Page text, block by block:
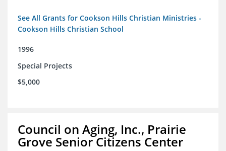
See All Grants for Cookson Hills Christian Ministries -
Cookson Hills Christian School
1996
Special Projects
$5,000
Council on Aging, Inc., Prairie
Grove Senior Citizens Center